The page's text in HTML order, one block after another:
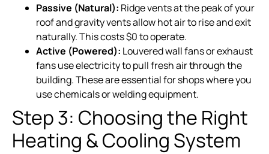
Passive (Natural): Ridge vents at the peak of your
roof and gravity vents allow hot air to rise and exit
naturally. This costs $0 to operate.
Active (Powered): Louvered wall fans or exhaust
fans use electricity to pull fresh air through the
building. These are essential for shops where you
use chemicals or welding equipment.
Step 3: Choosing the Right
Heating & Cooling System